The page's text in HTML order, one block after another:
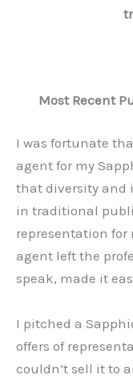
Most Recent
I was fortunate
agent for my
that diversity and
in traditional
representation
agent left the
speak, made it
I pitched a
offers of
couldn’t sell it to